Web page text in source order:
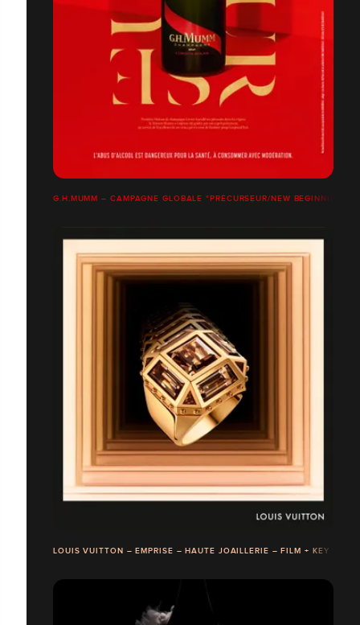
G.H.MUMM – CAMPAGNE GLOBALE "PRÉCURSEUR/NEW BEGINNINGS"
LOUIS VUITTON – EMPRISE – HAUTE JOAILLERIE – FILM + KEY